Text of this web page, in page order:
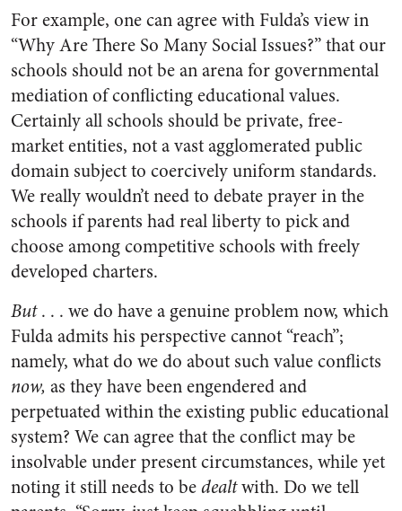
For example, one can agree with Fulda’s view in
“Why Are There So Many Social Issues?” that our
schools should not be an arena for governmental
mediation of conflicting educational values.
Certainly all schools should be private, free-
market entities, not a vast agglomerated public
domain subject to coercively uniform standards.
We really wouldn’t need to debate prayer in the
schools if parents had real liberty to pick and
choose among competitive schools with freely
developed charters.
But. . . we do have a genuine problem now, which
Fulda admits his perspective cannot “reach”;
namely, what do we do about such value conflicts
now, as they have been engendered and
perpetuated within the existing public educational
system? We can agree that the conflict may be
insolvable under present circumstances, while yet
noting it still needs to bedealtwith. Do we tell